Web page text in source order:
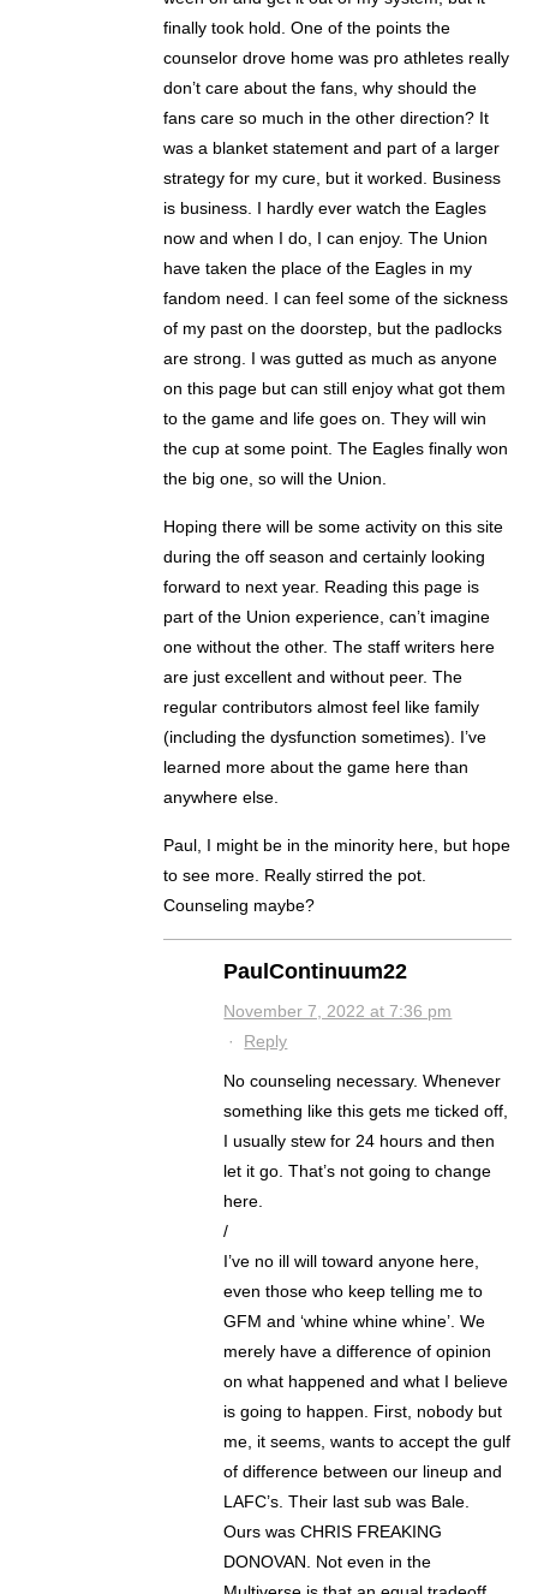
finally took hold. One of the points the
counselor drove home was pro athletes really
don’t care about the fans, why should the
fans care so much in the other direction? It
was a blanket statement and part of a larger
strategy for my cure, but it worked. Business
is business. I hardly ever watch the Eagles
now and when I do, I can enjoy. The Union
have taken the place of the Eagles in my
fandom need. I can feel some of the sickness
of my past on the doorstep, but the padlocks
are strong. I was gutted as much as anyone
on this page but can still enjoy what got them
to the game and life goes on. They will win
the cup at some point. The Eagles finally won
the big one, so will the Union.
Hoping there will be some activity on this site
during the off season and certainly looking
forward to next year. Reading this page is
part of the Union experience, can’t imagine
one without the other. The staff writers here
are just excellent and without peer. The
regular contributors almost feel like family
(including the dysfunction sometimes). I’ve
learned more about the game here than
anywhere else.
Paul, I might be in the minority here, but hope
to see more. Really stirred the pot.
Counseling maybe?
PaulContinuum22
November 7, 2022 at 7:36 pm
· Reply
No counseling necessary. Whenever
something like this gets me ticked off,
I usually stew for 24 hours and then
let it go. That’s not going to change
here.
/
I’ve no ill will toward anyone here,
even those who keep telling me to
GFM and ‘whine whine whine’. We
merely have a difference of opinion
on what happened and what I believe
is going to happen. First, nobody but
me, it seems, wants to accept the gulf
of difference between our lineup and
LAFC’s. Their last sub was Bale.
Ours was CHRIS FREAKING
DONOVAN. Not even in the